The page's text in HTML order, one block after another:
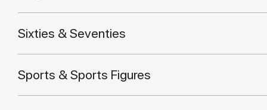
Sixties & Seventies
Sports & Sports Figures